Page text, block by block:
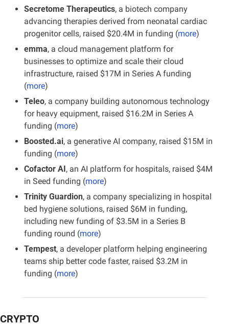
Secretome Therapeutics, a biotech company
advancing therapies derived from neonatal cardiac
progenitor cells, raised $20.4M in funding (more)
emma, a cloud management platform for
businesses to optimize and scale their cloud
infrastructure, raised $17M in Series A funding
(more)
Teleo, a company building autonomous technology
for heavy equipment, raised $16.2M in Series A
funding (more)
Boosted.ai, a generative AI company, raised $15M in
funding (more)
Cofactor AI, an AI platform for hospitals, raised $4M
in Seed funding (more)
Trinity Guardion, a company specializing in hospital
bed hygiene solutions, raised $6M in funding,
including new funding of $3.5M in a Series B
funding round (more)
Tempest, a developer platform helping engineering
teams ship better code faster, raised $3.2M in
funding (more)
CRYPTO